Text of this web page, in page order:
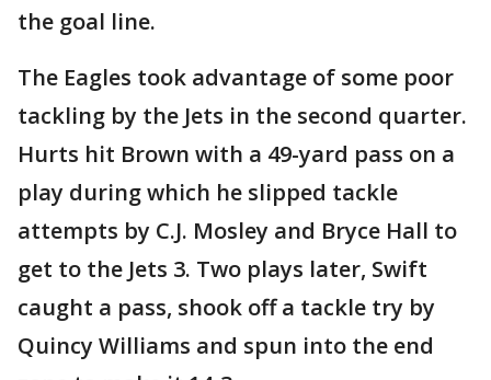
the goal line.
The Eagles took advantage of some poor
tackling by the Jets in the second quarter.
Hurts hit Brown with a 49-yard pass on a
play during which he slipped tackle
attempts by C.J. Mosley and Bryce Hall to
get to the Jets 3. Two plays later, Swift
caught a pass, shook off a tackle try by
Quincy Williams and spun into the end